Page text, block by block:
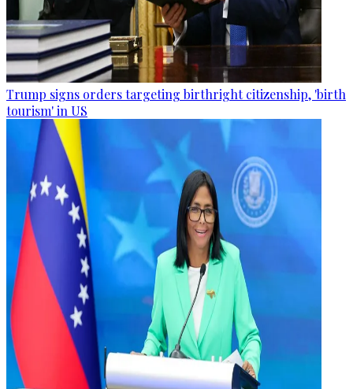
Trump signs orders targeting birthright citizenship, 'birth
tourism' in US